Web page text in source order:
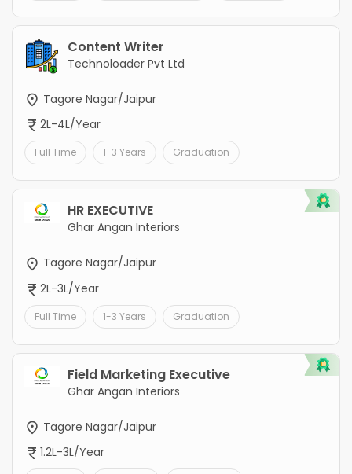
Content Writer
Technoloader Pvt Ltd
Tagore Nagar/Jaipur
2L-4L/Year
Full Time 1-3 Years Graduation
HR EXECUTIVE
Ghar Angan Interiors
Tagore Nagar/Jaipur
2L-3L/Year
Full Time 1-3 Years Graduation
Field Marketing Executive
Ghar Angan Interiors
Tagore Nagar/Jaipur
1.2L-3L/Year